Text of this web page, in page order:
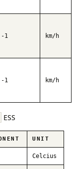
-1 km/h
-1 km/h
ESS
UNIT
Celcius